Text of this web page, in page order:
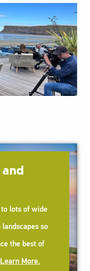
to lots of wide
so
the best of
Learn More.